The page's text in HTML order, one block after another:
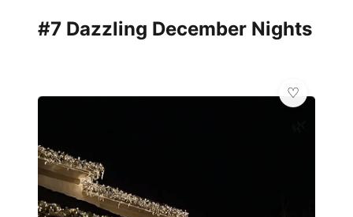
#7 Dazzling December Nights